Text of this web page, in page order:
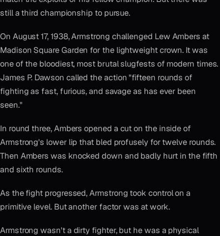
still a third championship to pursue.
On August 17, 1938, Armstrong challenged Lew Ambers at
Madison Square Garden for the lightweight crown. It was
one of the bloodiest, most brutal slugfests of modern times.
James P. Dawson called the action "fifteen rounds of
fighting as fast, furious, and savage as has ever been
seen."
In round three, Ambers opened a cut on the inside of
Armstrong's lower lip that bled profusely for twelve rounds.
Then Ambers was knocked down and badly hurt in the fifth
and sixth rounds.
As the fight progressed, Armstrong took control on a
primitive level. But another factor was at work.
Armstrong wasn't a dirty fighter, but he was a physical